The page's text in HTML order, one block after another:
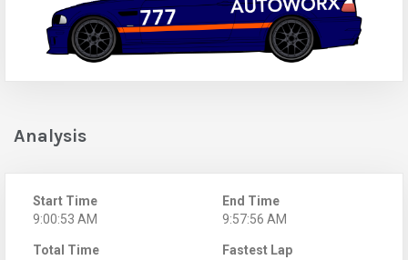
Analysis
Start Time
9:00:53 AM
End Time
9:57:56 AM
Total Time
Fastest Lap